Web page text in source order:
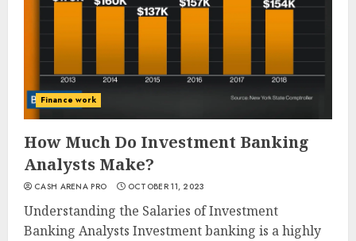
Finance work
How Much Do Investment Banking
Analysts Make?
CASH ARENA PRO OCTOBER 11, 2023
Understanding the Salaries of Investment
Banking Analysts Investment banking is a highly